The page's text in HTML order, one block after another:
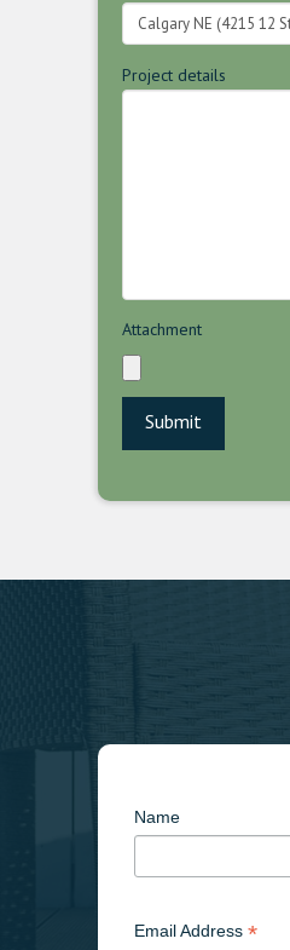
Project details
Attachment
Name
Email Address *